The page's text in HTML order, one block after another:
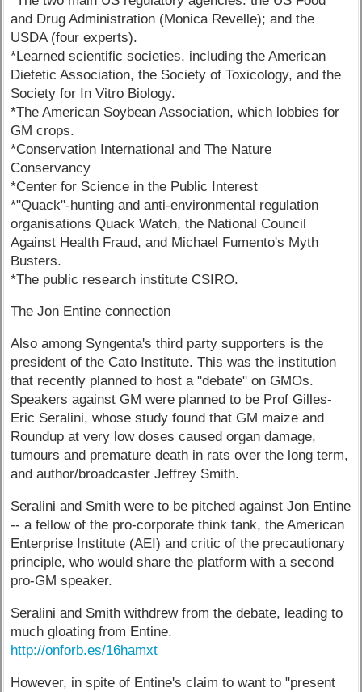
and Drug Administration (Monica Revelle); and the
USDA (four experts).
*Learned scientific societies, including the American
Dietetic Association, the Society of Toxicology, and the
Society for In Vitro Biology.
*The American Soybean Association, which lobbies for
GM crops.
*Conservation International and The Nature
Conservancy
*Center for Science in the Public Interest
*"Quack"-hunting and anti-environmental regulation
organisations Quack Watch, the National Council
Against Health Fraud, and Michael Fumento's Myth
Busters.
*The public research institute CSIRO.
The Jon Entine connection
Also among Syngenta's third party supporters is the
president of the Cato Institute. This was the institution
that recently planned to host a "debate" on GMOs.
Speakers against GM were planned to be Prof Gilles-
Eric Seralini, whose study found that GM maize and
Roundup at very low doses caused organ damage,
tumours and premature death in rats over the long term,
and author/broadcaster Jeffrey Smith.
Seralini and Smith were to be pitched against Jon Entine
-- a fellow of the pro-corporate think tank, the American
Enterprise Institute (AEI) and critic of the precautionary
principle, who would share the platform with a second
pro-GM speaker.
Seralini and Smith withdrew from the debate, leading to
much gloating from Entine.
http://onforb.es/16hamxt
However, in spite of Entine's claim to want to "present